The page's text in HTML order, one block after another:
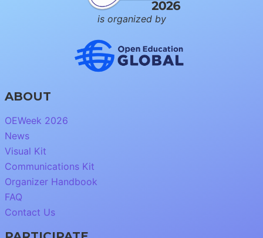
is organized by
ABOUT
OEWeek 2026
News
Visual Kit
Communications Kit
Organizer Handbook
FAQ
Contact Us